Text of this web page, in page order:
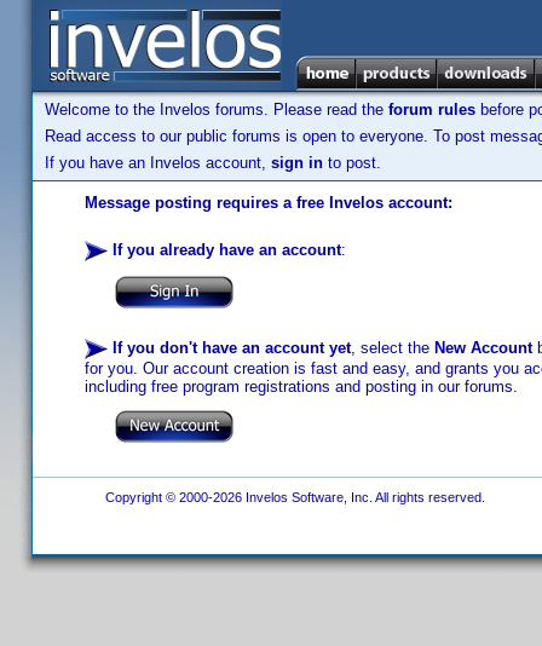
Welcome to the Invelos forums. Please read the forum rules before
Read access to our public forums is open to everyone. To post
If you have an Invelos account, sign in to post.
Message posting requires a free Invelos account:
If you already have an account:
If you don't have an account yet, select the New Account
for you. Our account creation is fast and easy, and grants you
including free program registrations and posting in our forums.
Copyright © 2000-2026 Invelos Software, Inc. All rights reserved.